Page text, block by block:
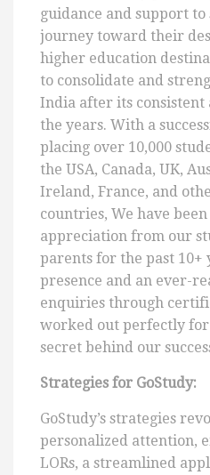
guidance and support
journey toward their
higher education
to consolidate and
India after its consistent
the years. With a
placing over 10,000
the USA, Canada, UK,
Ireland, France, and
countries, We have
appreciation from our
parents for the past 10+
presence and an ever-
enquiries through
worked out perfectly for
secret behind our
Strategies for GoStudy:
GoStudy’s strategies
personalized attention,
LORs, a streamlined